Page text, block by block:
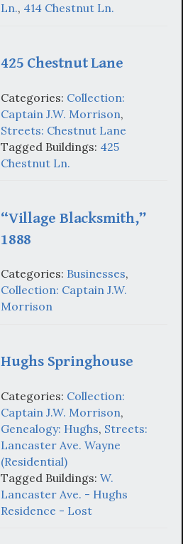
Ln., 414 Chestnut Ln.
425 Chestnut Lane
Categories: Collection:
Captain J.W. Morrison,
Streets: Chestnut Lane
Tagged Buildings: 425
Chestnut Ln.
“Village Blacksmith,”
1888
Categories: Businesses,
Collection: Captain J.W.
Morrison
Hughs Springhouse
Categories: Collection:
Captain J.W. Morrison,
Genealogy: Hughs, Streets:
Lancaster Ave. Wayne
(Residential)
Tagged Buildings: W.
Lancaster Ave. - Hughs
Residence - Lost